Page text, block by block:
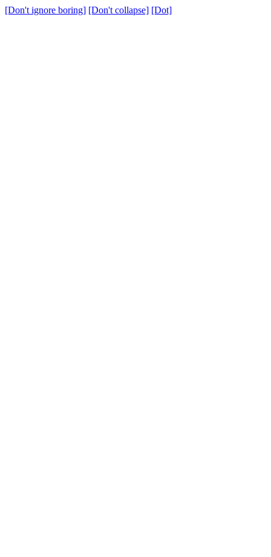
[Don't ignore boring] [Don't collapse] [Dot]